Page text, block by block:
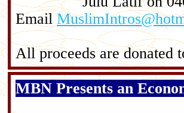
Email
All proceeds are donated
MBN Presents an